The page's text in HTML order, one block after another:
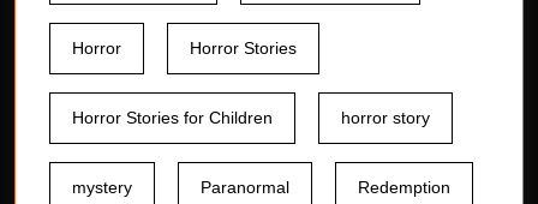
Horror Horror Stories
Horror Stories for Children horror story
mystery Paranormal Redemption